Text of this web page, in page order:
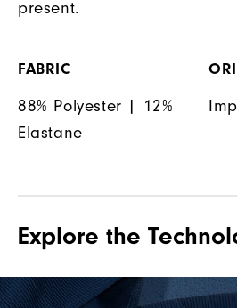
present.
FABRIC
88% Polyester | 12%
Elastane
Explore the